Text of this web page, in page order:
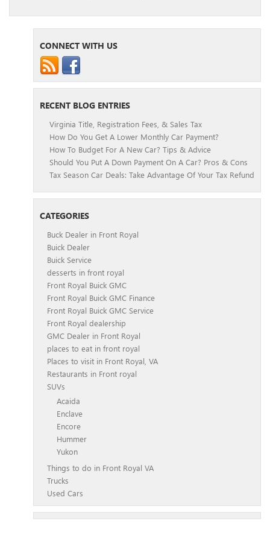
CONNECT WITH US
RECENT BLOG ENTRIES
Virginia Title, Registration Fees, & Sales Tax
How Do You Get A Lower Monthly Car Payment?
How To Budget For A New Car? Tips & Advice
Should You Put A Down Payment On A Car? Pros & Cons
Tax Season Car Deals: Take Advantage Of Your Tax Refund
CATEGORIES
Buck Dealer in Front Royal
Buick Dealer
Buick Service
desserts in front royal
Front Royal Buick GMC
Front Royal Buick GMC Finance
Front Royal Buick GMC Service
Front Royal dealership
GMC Dealer in Front Royal
places to eat in front royal
Places to visit in Front Royal, VA
Restaurants in Front royal
SUVs
Acaida
Enclave
Encore
Hummer
Yukon
Things to do in Front Royal VA
Trucks
Used Cars